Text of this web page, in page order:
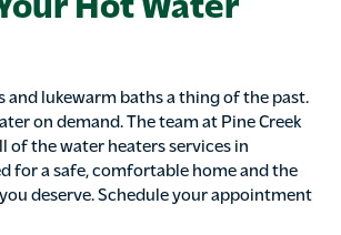
and lukewarm baths a thing of the past.
on demand. The team at Pine Creek
of the water heaters services in
for a safe, comfortable home and the
deserve. Schedule your appointment